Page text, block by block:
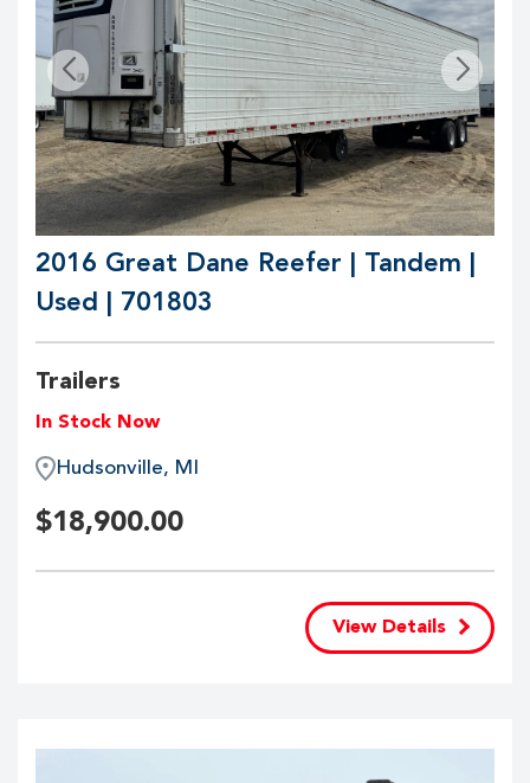
2016 Great Dane Reefer | Tandem |
Used | 701803
Trailers
In Stock Now
Hudsonville, MI
$18,900.00
View Details